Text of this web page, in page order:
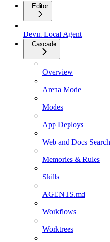
Editor
Devin Local Agent
Cascade
Overview
Arena Mode
Modes
App Deploys
Web and Docs Search
Memories & Rules
Skills
AGENTS.md
Workflows
Worktrees